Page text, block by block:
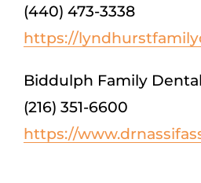
(440) 473-3338
https://
Biddulph Family
(216) 351-6600
https://